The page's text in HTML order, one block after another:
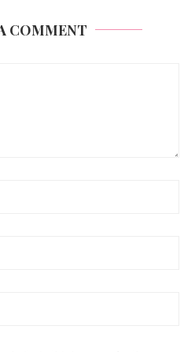
COMMENT